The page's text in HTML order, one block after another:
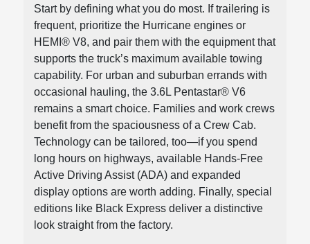
Start by defining what you do most. If trailering is
frequent, prioritize the Hurricane engines or
HEMI® V8, and pair them with the equipment that
supports the truck’s maximum available towing
capability. For urban and suburban errands with
occasional hauling, the 3.6L Pentastar® V6
remains a smart choice. Families and work crews
benefit from the spaciousness of a Crew Cab.
Technology can be tailored, too—if you spend
long hours on highways, available Hands-Free
Active Driving Assist (ADA) and expanded
display options are worth adding. Finally, special
editions like Black Express deliver a distinctive
look straight from the factory.